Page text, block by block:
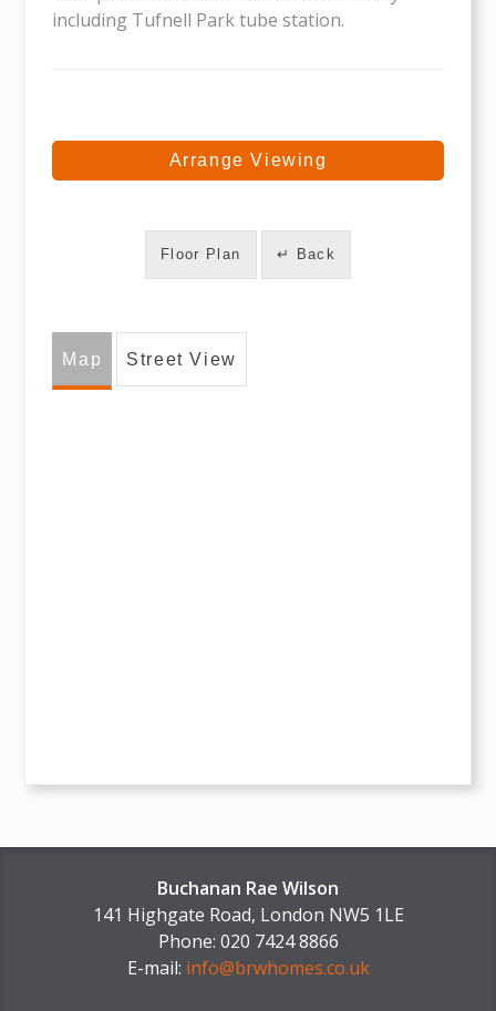
including Tufnell Park tube station.
Arrange Viewing
Floor Plan ↵ Back
Map Street View
Buchanan Rae Wilson
141 Highgate Road, London NW5 1LE
Phone: 020 7424 8866
E-mail: info@brwhomes.co.uk